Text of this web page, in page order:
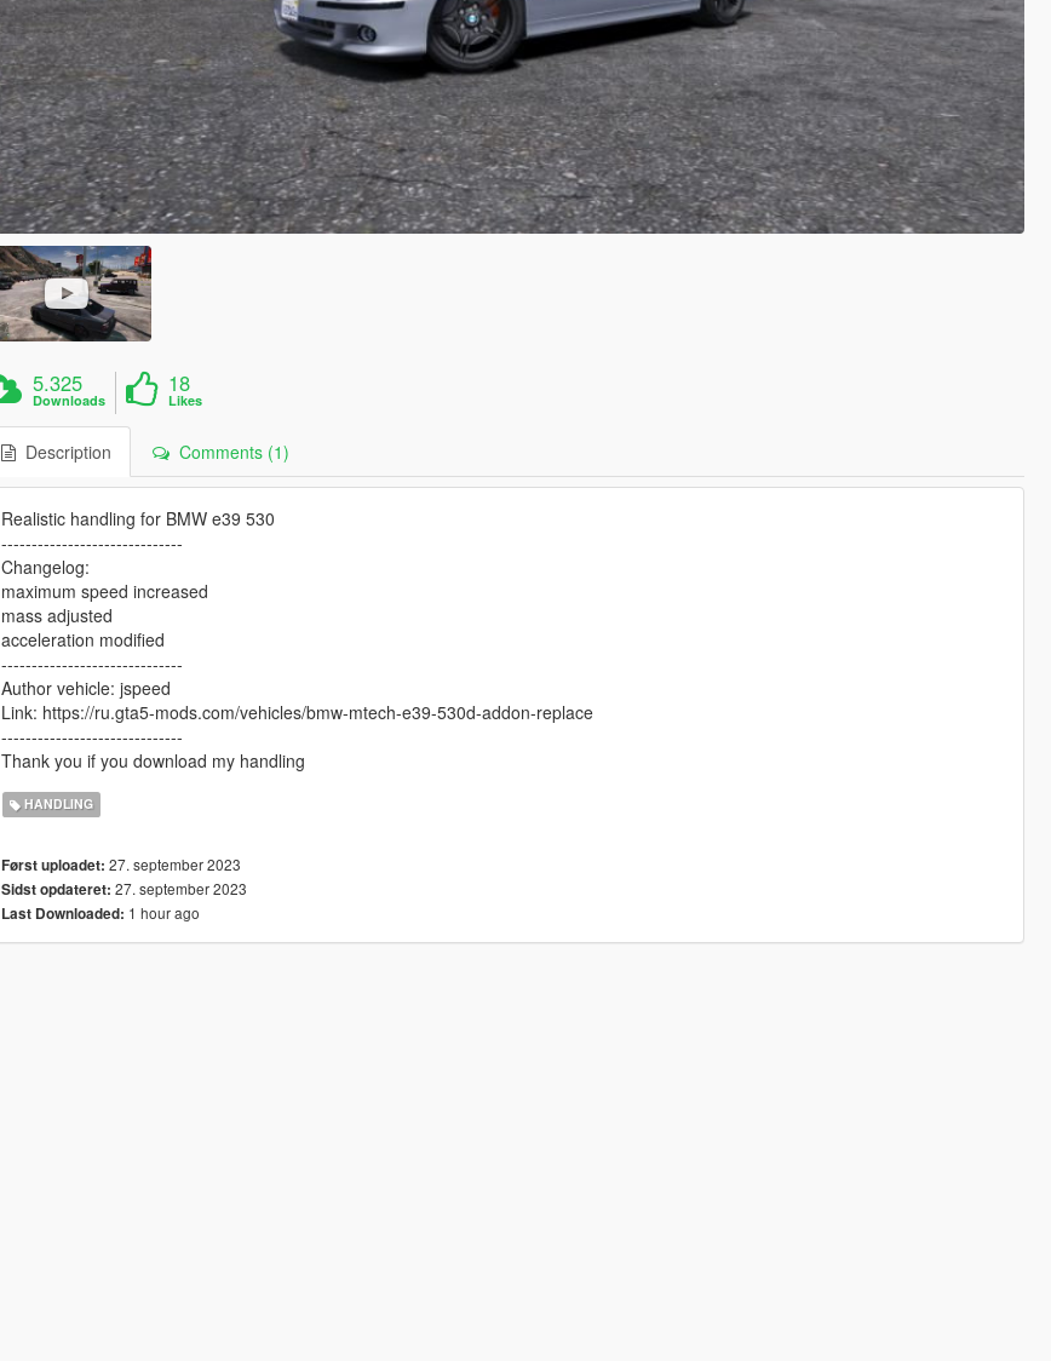
5.325
Downloads
18
Likes
Description Comments (1)
Realistic handling for BMW e39 530
------------------------------
Changelog:
maximum speed increased
mass adjusted
acceleration modified
------------------------------
Author vehicle: jspeed
Link: https://ru.gta5-mods.com/vehicles/bmw-mtech-e39-530d-addon-replace
------------------------------
Thank you if you download my handling
HANDLING
Først uploadet: 27. september 2023
Sidst opdateret: 27. september 2023
Last Downloaded: 1 hour ago